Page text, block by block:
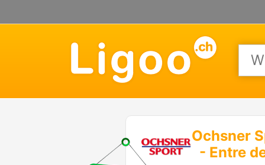
Ochsner
- Entre